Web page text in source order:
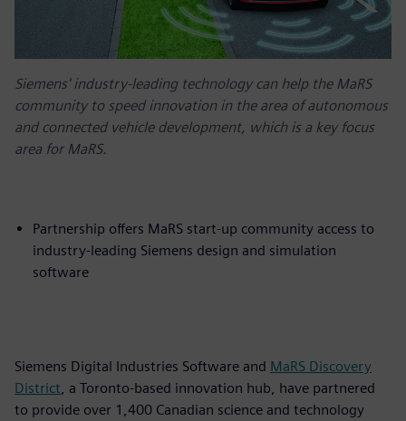
Siemens' industry-leading technology can help the MaRS
community to speed innovation in the area of autonomous
and connected vehicle development, which is a key focus
area for MaRS.
Partnership offers MaRS start-up community access to
industry-leading Siemens design and simulation
software
Siemens Digital Industries Software and MaRS Discovery
District , a Toronto-based innovation hub, have partnered
to provide over 1,400 Canadian science and technology